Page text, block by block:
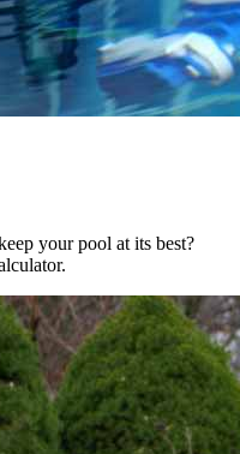
your pool at its best?